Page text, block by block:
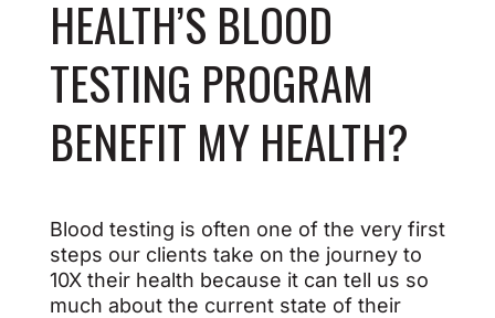
HEALTH’S BLOOD
TESTING PROGRAM
BENEFIT MY HEALTH?
Blood testing is often one of the very first
steps our clients take on the journey to
10X their health because it can tell us so
much about the current state of their